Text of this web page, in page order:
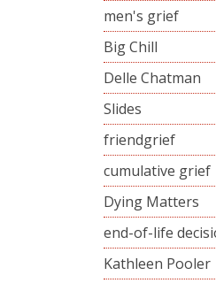
men's grief
Big Chill
Delle Chatman
Slides
friendgrief
cumulative grief
Dying Matters
end-of-life
Kathleen Pooler